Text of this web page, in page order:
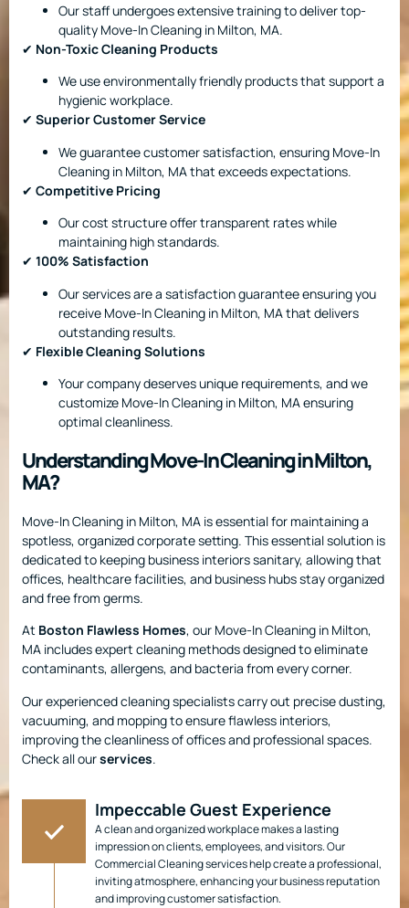
Our staff undergoes extensive training to deliver top-
quality Move-In Cleaning in Milton, MA.
✔ Non-Toxic Cleaning Products
We use environmentally friendly products that support a
hygienic workplace.
✔ Superior Customer Service
We guarantee customer satisfaction, ensuring Move-In
Cleaning in Milton, MA that exceeds expectations.
✔ Competitive Pricing
Our cost structure offer transparent rates while
maintaining high standards.
✔ 100% Satisfaction
Our services are a satisfaction guarantee ensuring you
receive Move-In Cleaning in Milton, MA that delivers
outstanding results.
✔ Flexible Cleaning Solutions
Your company deserves unique requirements, and we
customize Move-In Cleaning in Milton, MA ensuring
optimal cleanliness.
Understanding Move-In Cleaning in Milton,
MA?
Move-In Cleaning in Milton, MA is essential for maintaining a
spotless, organized corporate setting. This essential solution is
dedicated to keeping business interiors sanitary, allowing that
offices, healthcare facilities, and business hubs stay organized
and free from germs.
At Boston Flawless Homes, our Move-In Cleaning in Milton,
MA includes expert cleaning methods designed to eliminate
contaminants, allergens, and bacteria from every corner.
Our experienced cleaning specialists carry out precise dusting,
vacuuming, and mopping to ensure flawless interiors,
improving the cleanliness of offices and professional spaces.
Check all ourservices.
Impeccable Guest Experience
A clean and organized workplace makes a lasting
impression on clients, employees, and visitors. Our
Commercial Cleaning services help create a professional,
inviting atmosphere, enhancing your business reputation
and improving customer satisfaction.